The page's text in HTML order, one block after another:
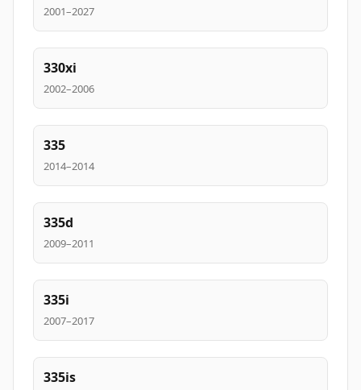
2001–2027
330xi
2002–2006
335
2014–2014
335d
2009–2011
335i
2007–2017
335is